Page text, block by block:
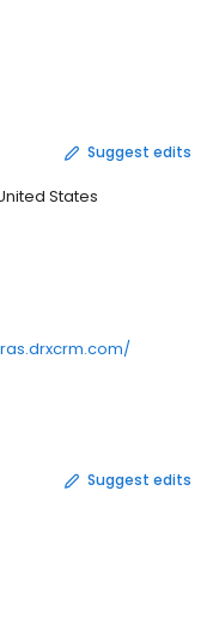
Suggest edits
States
Suggest edits